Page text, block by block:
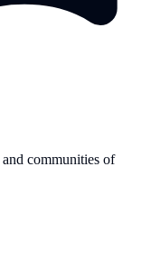
communities of